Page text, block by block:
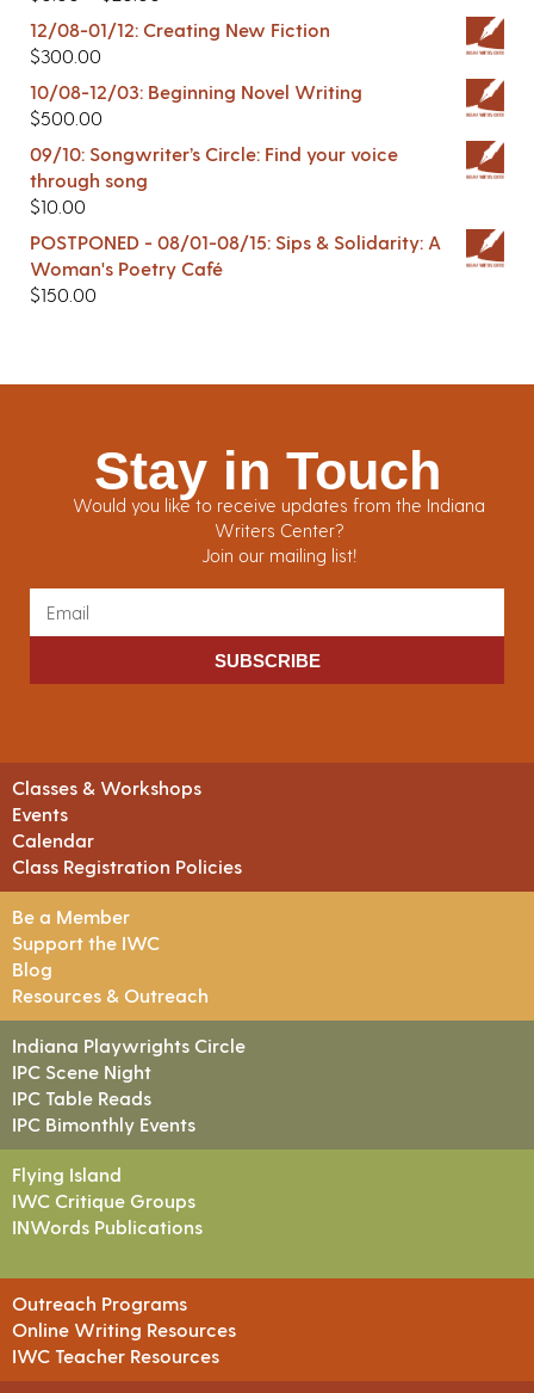
12/08-01/12: Creating New Fiction
$300.00
10/08-12/03: Beginning Novel Writing
$500.00
09/10: Songwriter’s Circle: Find your voice
through song
$10.00
POSTPONED - 08/01-08/15: Sips & Solidarity: A
Woman's Poetry Café
$150.00
Stay in Touch
Would you like to receive updates from the Indiana
Writers Center?
Join our mailing list!
SUBSCRIBE
Classes & Workshops
Events
Calendar
Class Registration Policies
Be a Member
Support the IWC
Blog
Resources & Outreach
Indiana Playwrights Circle
IPC Scene Night
IPC Table Reads
IPC Bimonthly Events
Flying Island
IWC Critique Groups
INWords Publications
Outreach Programs
Online Writing Resources
IWC Teacher Resources